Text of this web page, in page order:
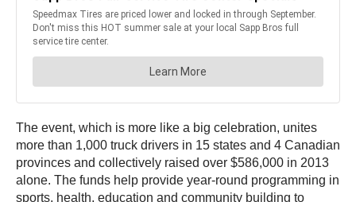
The event, which is more like a big celebration, unites
more than 1,000 truck drivers in 15 states and 4 Canadian
provinces and collectively raised over $586,000 in 2013
alone. The funds help provide year-round programming in
sports, health, education and community building to